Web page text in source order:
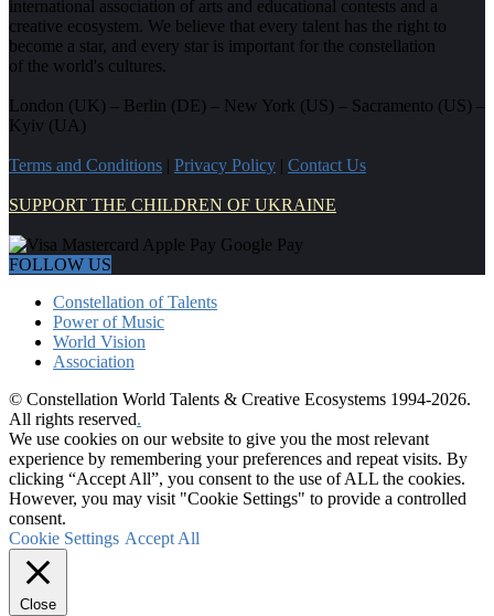
international association of arts and educational contests and a
creative ecosystem. We believe that every talent has the right to
become a star, and every star is important for the constellation
of the world's cultures.
London (UK) – Berlin (DE) – New York (US) – Sacramento (US) –
Kyiv (UA)
Terms and Conditions | Privacy Policy | Contact Us
SUPPORT THE CHILDREN OF UKRAINE
FOLLOW US
Constellation of Talents
Power of Music
World Vision
Association
© Constellation World Talents & Creative Ecosystems 1994-2026.
All rights reserved.
We use cookies on our website to give you the most relevant
experience by remembering your preferences and repeat visits. By
clicking “Accept All”, you consent to the use of ALL the cookies.
However, you may visit "Cookie Settings" to provide a controlled
consent.
Cookie Settings Accept All
Close